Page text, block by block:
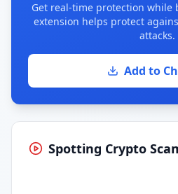
Get real-time protection while
extension helps protect
attacks.
Add to
Spotting Crypto